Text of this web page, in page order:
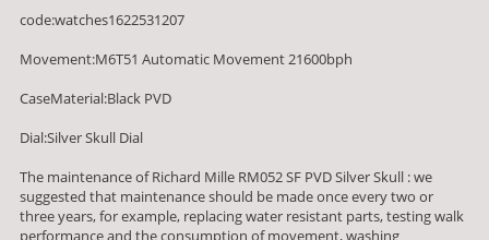
code:watches1622531207
Movement:M6T51 Automatic Movement 21600bph
CaseMaterial:Black PVD
Dial:Silver Skull Dial
The maintenance of Richard Mille RM052 SF PVD Silver Skull : we
suggested that maintenance should be made once every two or
three years, for example, replacing water resistant parts, testing walk